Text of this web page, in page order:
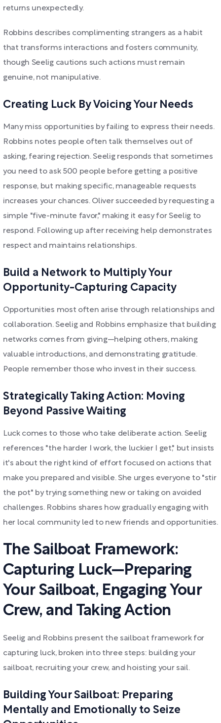
returns unexpectedly.
Robbins describes complimenting strangers as a habit
that transforms interactions and fosters community,
though Seelig cautions such actions must remain
genuine, not manipulative.
Creating Luck By Voicing Your Needs
Many miss opportunities by failing to express their needs.
Robbins notes people often talk themselves out of
asking, fearing rejection. Seelig responds that sometimes
you need to ask 500 people before getting a positive
response, but making specific, manageable requests
increases your chances. Oliver succeeded by requesting a
simple "five-minute favor," making it easy for Seelig to
respond. Following up after receiving help demonstrates
respect and maintains relationships.
Build a Network to Multiply Your
Opportunity-Capturing Capacity
Opportunities most often arise through relationships and
collaboration. Seelig and Robbins emphasize that building
networks comes from giving—helping others, making
valuable introductions, and demonstrating gratitude.
People remember those who invest in their success.
Strategically Taking Action: Moving
Beyond Passive Waiting
Luck comes to those who take deliberate action. Seelig
references "the harder I work, the luckier I get," but insists
it's about the right kind of effort focused on actions that
make you prepared and visible. She urges everyone to "stir
the pot" by trying something new or taking on avoided
challenges. Robbins shares how gradually engaging with
her local community led to new friends and opportunities.
The Sailboat Framework:
Capturing Luck—Preparing
Your Sailboat, Engaging Your
Crew, and Taking Action
Seelig and Robbins present the sailboat framework for
capturing luck, broken into three steps: building your
sailboat, recruiting your crew, and hoisting your sail.
Building Your Sailboat: Preparing
Mentally and Emotionally to Seize